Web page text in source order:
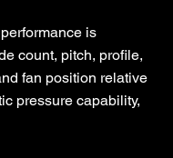
is
count, pitch, profile,
fan position relative
pressure capability,